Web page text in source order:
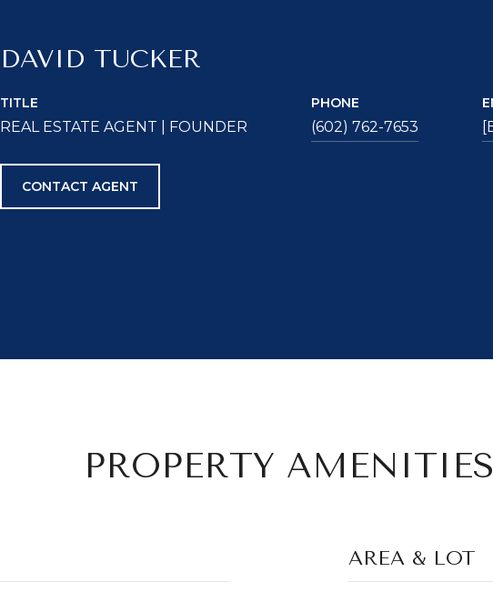
DAVID TUCKER
TITLE
REAL ESTATE AGENT | FOUNDER
PHONE
(602) 762-7653
CONTACT AGENT
PROPERTY
AREA & LOT